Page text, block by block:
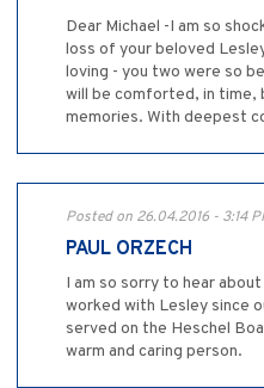
Dear Michael -I am so
loss of your beloved
loving - you two were so
will be comforted, in time,
memories. With deepest
Posted on 26.04.2016 - 3:14
PAUL ORZECH
I am so sorry to hear
worked with Lesley since
served on the Heschel
warm and caring person.